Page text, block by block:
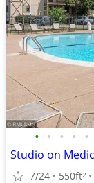
• • • • •
7/24 550ft2